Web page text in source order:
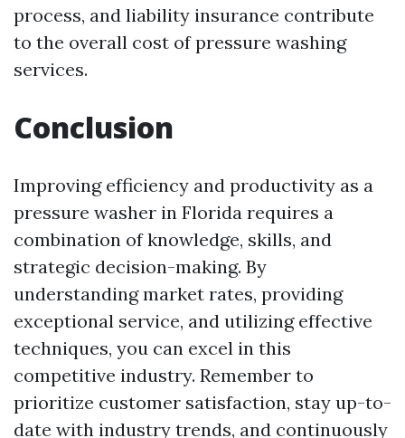
process, and liability insurance contribute
to the overall cost of pressure washing
services.
Conclusion
Improving efficiency and productivity as a
pressure washer in Florida requires a
combination of knowledge, skills, and
strategic decision-making. By
understanding market rates, providing
exceptional service, and utilizing effective
techniques, you can excel in this
competitive industry. Remember to
prioritize customer satisfaction, stay up-to-
date with industry trends, and continuously